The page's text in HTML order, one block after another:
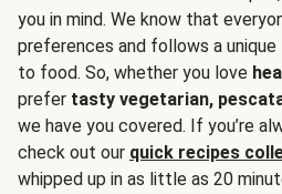
you in mind. We know that
preferences and follows a
to food. So, whether you love
prefer tasty vegetarian,
we have you covered. If you’re
check out our quick recipes
whipped up in as little as 20